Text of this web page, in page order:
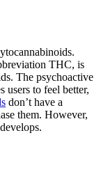
THC, is
The psychoactive
users to feel better,
don’t have a
them. However,